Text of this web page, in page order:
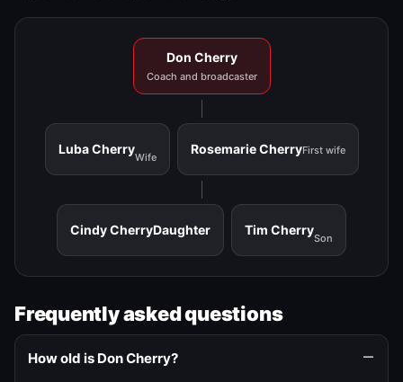
Don Cherry
Coach and broadcaster
Luba Cherry
Wife
Rosemarie CherryFirst wife
Cindy CherryDaughter Tim Cherry
Son
Frequently asked questions
How old is Don Cherry?